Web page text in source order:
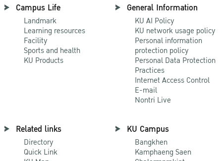
Campus Life
Landmark
Learning resources
Facility
Sports and health
KU Products
General Information
KU AI Policy
KU network usage policy
Personal information
protection policy
Personal Data Protection
Practices
Internet Access Control
E-mail
Nontri Live
Related links
Directory
Quick Link
KU Campus
Bangkhen
Kamphaeng Saen